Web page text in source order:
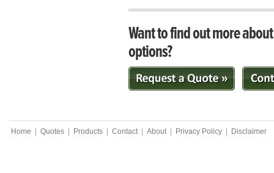
Want to find out more
options?
Home Quotes Products Contact About Privacy Policy Disclaimer